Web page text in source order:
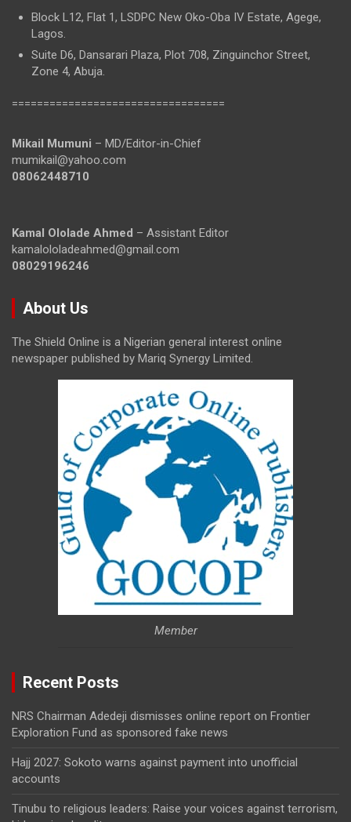
Block L12, Flat 1, LSDPC New Oko-Oba IV Estate, Agege,
Lagos.
Suite D6, Dansarari Plaza, Plot 708, Zinguinchor Street,
Zone 4, Abuja.
==================================
Mikail Mumuni – MD/Editor-in-Chief
mumikail@yahoo.com
08062448710
Kamal Ololade Ahmed – Assistant Editor
kamalololadeahmed@gmail.com
08029196246
About Us
The Shield Online is a Nigerian general interest online
newspaper published by Mariq Synergy Limited.
Member
Recent Posts
NRS Chairman Adedeji dismisses online report on Frontier
Exploration Fund as sponsored fake news
Hajj 2027: Sokoto warns against payment into unofficial
accounts
Tinubu to religious leaders: Raise your voices against terrorism,